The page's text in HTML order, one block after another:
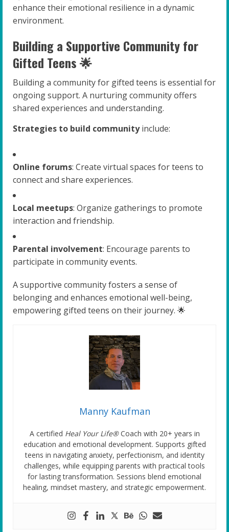
enhance their emotional resilience in a dynamic
environment.
Building a Supportive Community for
Gifted Teens 🌟
Building a community for gifted teens is essential for
ongoing support. A nurturing community offers
shared experiences and understanding.
Strategies to build communityinclude:
Online forums: Create virtual spaces for teens to
connect and share experiences.
Local meetups: Organize gatherings to promote
interaction and friendship.
Parental involvement: Encourage parents to
participate in community events.
A supportive community fosters a sense of
belonging and enhances emotional well-being,
empowering gifted teens on their journey. 🌟
Manny Kaufman
A certified Heal Your Life®Coach with 20+ years in
education and emotional development. Supports gifted
teens in navigating anxiety, perfectionism, and identity
challenges, while equipping parents with practical tools
for lasting transformation. Sessions blend emotional
healing, mindset mastery, and strategic empowerment.